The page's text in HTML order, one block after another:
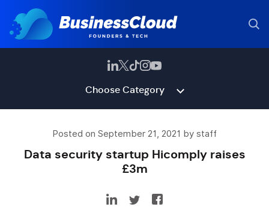
Choose Category
Posted on September 21, 2021 by staff
Data security startup Hicomply raises
£3m